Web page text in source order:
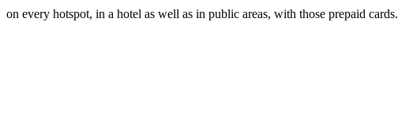
on every hotspot, in a hotel as well as in public areas, with those prepaid cards.